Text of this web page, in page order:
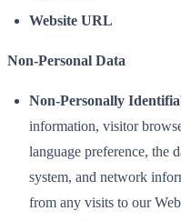
Website URL
Non-Personal Data
Non-Personally
information, visitor
language preference, the
system, and network
from any visits to our